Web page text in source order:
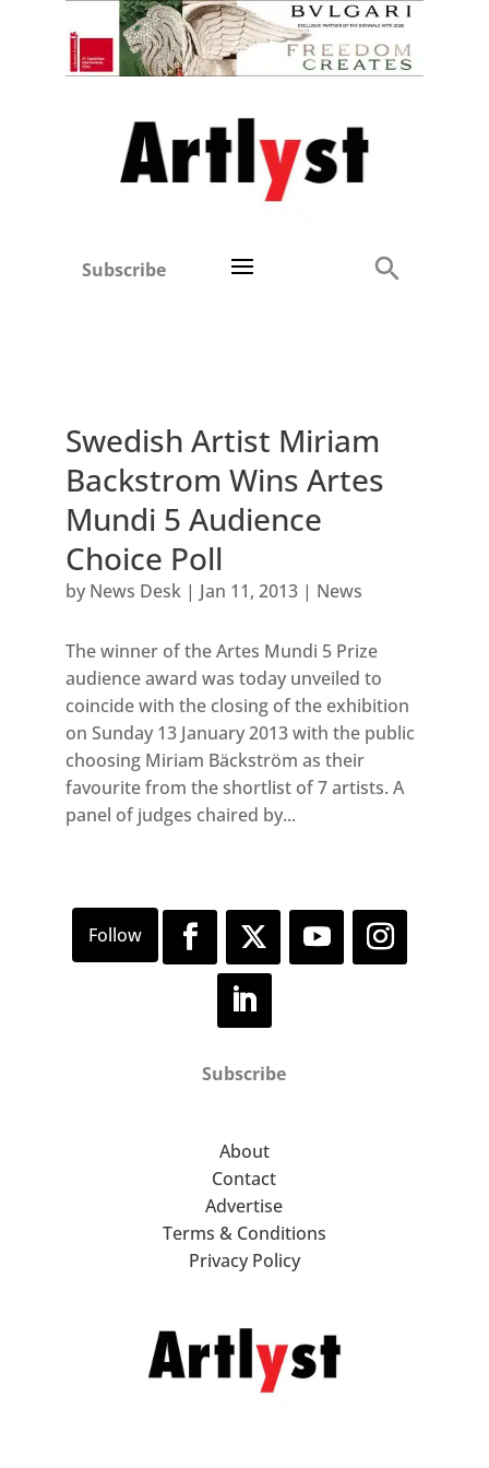
Subscribe
Swedish Artist Miriam
Backstrom Wins Artes
Mundi 5 Audience
Choice Poll
by News Desk| Jan 11, 2013| News
The winner of the Artes Mundi 5 Prize
audience award was today unveiled to
coincide with the closing of the exhibition
on Sunday 13 January 2013 with the public
choosing Miriam Bäckström as their
favourite from the shortlist of 7 artists. A
panel of judges chaired by...
Subscribe
About
Contact
Advertise
Terms & Conditions
Privacy Policy